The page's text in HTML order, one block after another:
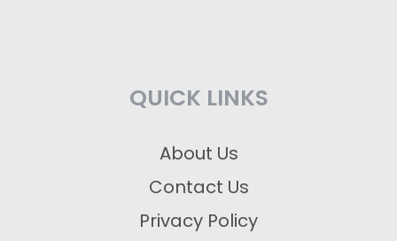
QUICK LINKS
About Us
Contact Us
Privacy Policy